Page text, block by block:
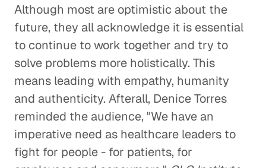
Although most are optimistic about the
future, they all acknowledge it is essential
to continue to work together and try to
solve problems more holistically. This
means leading with empathy, humanity
and authenticity. Afterall, Denice Torres
reminded the audience, "We have an
imperative need as healthcare leaders to
fight for people - for patients, for